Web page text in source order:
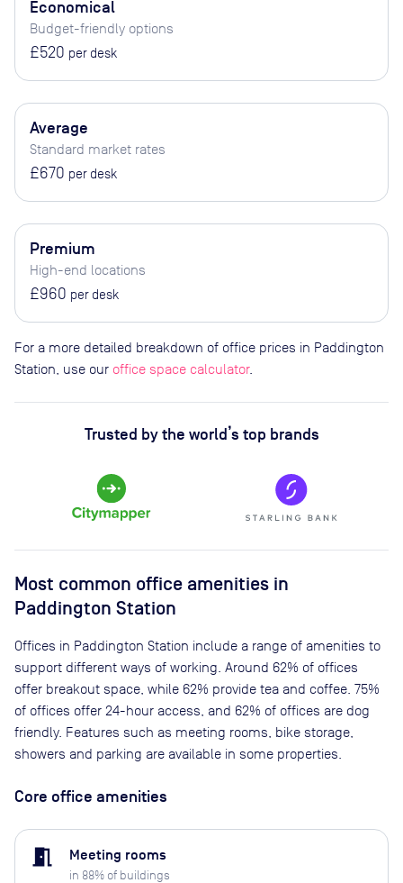
Economical
Budget-friendly options
£520 per desk
Average
Standard market rates
£670 per desk
Premium
High-end locations
£960 per desk
For a more detailed breakdown of office prices in Paddington
Station, use our office space calculator.
Trusted by the world’s top brands
Most common office amenities in
Paddington Station
Offices in Paddington Station include a range of amenities to
support different ways of working. Around 62% of offices
offer breakout space, while 62% provide tea and coffee. 75%
of offices offer 24-hour access, and 62% of offices are dog
friendly. Features such as meeting rooms, bike storage,
showers and parking are available in some properties.
Core office amenities
meeting_room Meeting rooms
in 88% of buildings